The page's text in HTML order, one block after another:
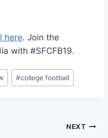
here. Join the
with #SFCFB19.
#college football
NEXT